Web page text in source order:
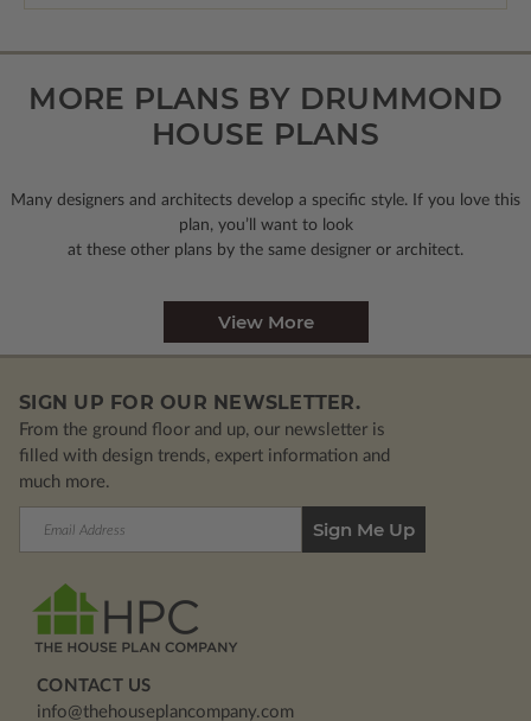
MORE PLANS BY DRUMMOND
HOUSE PLANS
Many designers and architects develop a specific style. If you love this
plan, you’ll want to look
at these other plans by the same designer or architect.
View More
SIGN UP FOR OUR NEWSLETTER.
From the ground floor and up, our newsletter is
filled with design trends, expert information and
much more.
CONTACT US
info@thehouseplancompany.com